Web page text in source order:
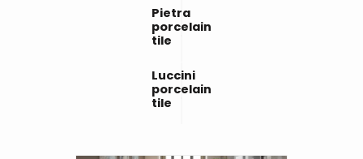
Pietra
porcelain
tile
Luccini
porcelain
tile